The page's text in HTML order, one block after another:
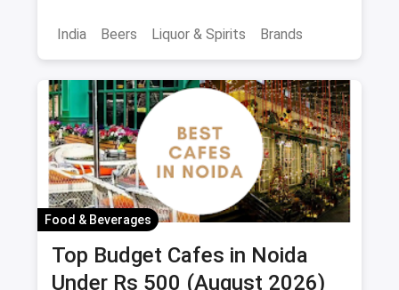
India
Beers Liquor & Spirits Brands
Food & Beverages
Top Budget Cafes in Noida
Under Rs 500 (August 2026)